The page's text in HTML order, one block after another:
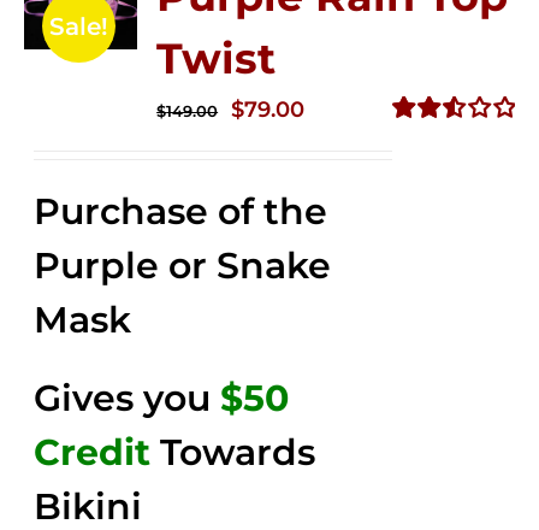
Sale!
Twist
$149.00
Original
$149.00.
$79.00Current
$79.00.
Purchase of the
Purple or Snake
Mask
Gives you $50
Credit Towards
Bikini